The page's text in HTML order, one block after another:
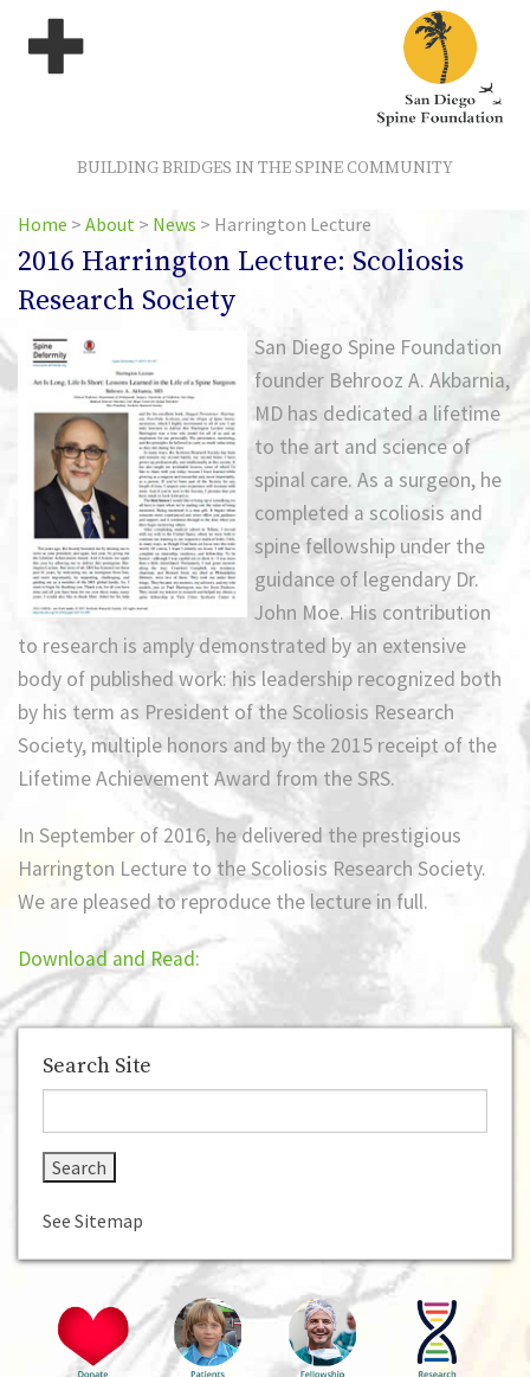
BUILDING BRIDGES IN THE SPINE COMMUNITY
Home > About > News > Harrington Lecture
2016 Harrington Lecture: Scoliosis
Research Society
San Diego Spine Foundation
founder Behrooz A. Akbarnia,
MD has dedicated a lifetime
to the art and science of
spinal care. As a surgeon, he
completed a scoliosis and
spine fellowship under the
guidance of legendary Dr.
John Moe. His contribution
to research is amply demonstrated by an extensive
body of published work: his leadership recognized both
by his term as President of the Scoliosis Research
Society, multiple honors and by the 2015 receipt of the
Lifetime Achievement Award from the SRS.
In September of 2016, he delivered the prestigious
Harrington Lecture to the Scoliosis Research Society.
We are pleased to reproduce the lecture in full.
Download and Read:
Home
About Us
Donate
For Patients
Fellowship
Search Site
See Sitemap